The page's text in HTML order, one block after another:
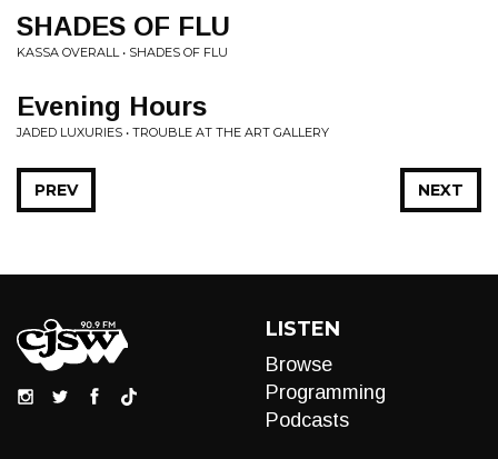
SHADES OF FLU
KASSA OVERALL • SHADES OF FLU
Evening Hours
JADED LUXURIES • TROUBLE AT THE ART GALLERY
NEXT
PREV
LISTEN
Browse
Programming
Podcasts